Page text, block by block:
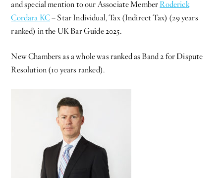
and special mention to our Associate Member Roderick
Cordara KC– Star Individual, Tax (Indirect Tax) (29 years
ranked) in the UK Bar Guide 2025.
New Chambers as a whole was ranked as Band 2 for Dispute
Resolution (10 years ranked).